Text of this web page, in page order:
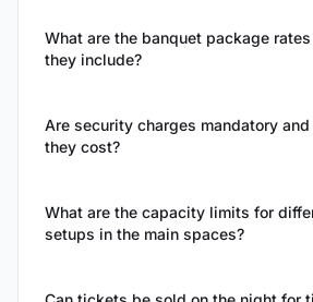
What are the banquet package
they include?
Are security charges mandatory
they cost?
What are the capacity limits for
setups in the main spaces?